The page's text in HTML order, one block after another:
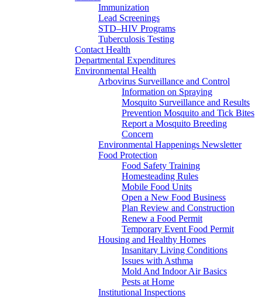
Immunization
Lead Screenings
STD–HIV Programs
Tuberculosis Testing
Contact Health
Departmental Expenditures
Environmental Health
Arbovirus Surveillance and Control
Information on Spraying
Mosquito Surveillance and Results
Prevention Mosquito and Tick Bites
Report a Mosquito Breeding
Concern
Environmental Happenings Newsletter
Food Protection
Food Safety Training
Homesteading Rules
Mobile Food Units
Open a New Food Business
Plan Review and Construction
Renew a Food Permit
Temporary Event Food Permit
Housing and Healthy Homes
Insanitary Living Conditions
Issues with Asthma
Mold And Indoor Air Basics
Pests at Home
Institutional Inspections